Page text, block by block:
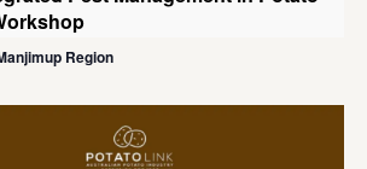
Region